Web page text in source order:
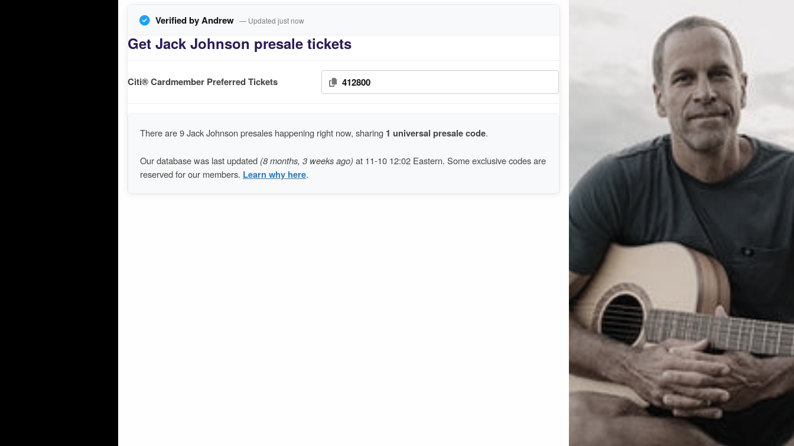
Verified by Andrew — Updated just now
Get Jack Johnson presale tickets
Citi® Cardmember Preferred Tickets 412800
There are 9 Jack Johnson presales happening right now, sharing 1 universal presale code.
Our database was last updated (8 months, 3 weeks ago) at 11-10 12:02 Eastern. Some exclusive codes are
reserved for our members. Learn why here.